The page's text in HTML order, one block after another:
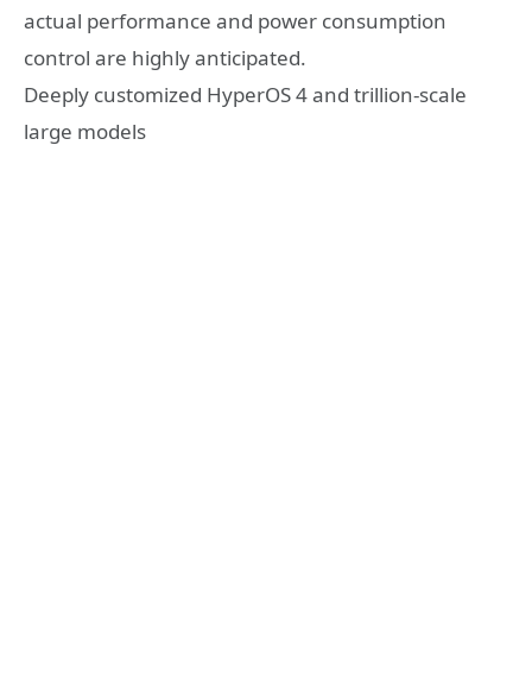
actual performance and power consumption
control are highly anticipated.
Deeply customized HyperOS 4 and trillion-scale
large models